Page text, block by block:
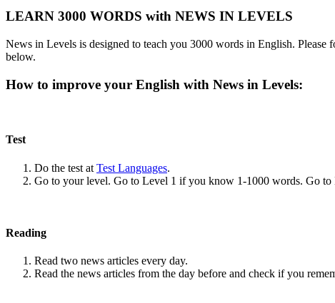
LEARN 3000 WORDS with NEWS IN LEVELS
News in Levels is designed to teach you 3000 words in English. Please
below.
How to improve your English with News in Levels:
Test
Do the test at Test Languages.
Go to your level. Go to Level 1 if you know 1-1000 words. Go
Reading
Read two news articles every day.
Read the news articles from the day before and check if you